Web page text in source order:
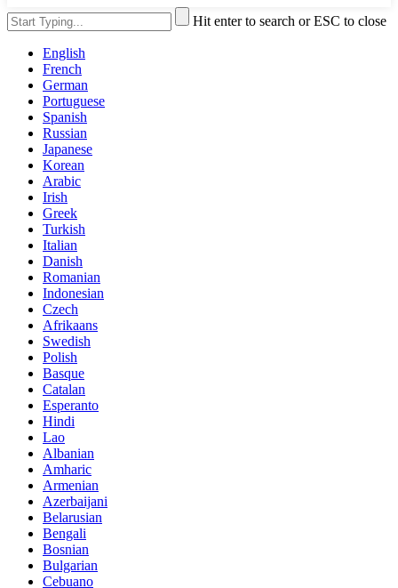
Hit enter to search or ESC to close
English
French
German
Portuguese
Spanish
Russian
Japanese
Korean
Arabic
Irish
Greek
Turkish
Italian
Danish
Romanian
Indonesian
Czech
Afrikaans
Swedish
Polish
Basque
Catalan
Esperanto
Hindi
Lao
Albanian
Amharic
Armenian
Azerbaijani
Belarusian
Bengali
Bosnian
Bulgarian
Cebuano